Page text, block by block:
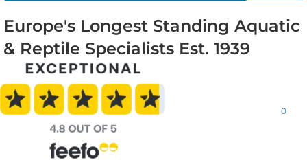
Europe's Longest Standing Aquatic
& Reptile Specialists Est. 1939
0